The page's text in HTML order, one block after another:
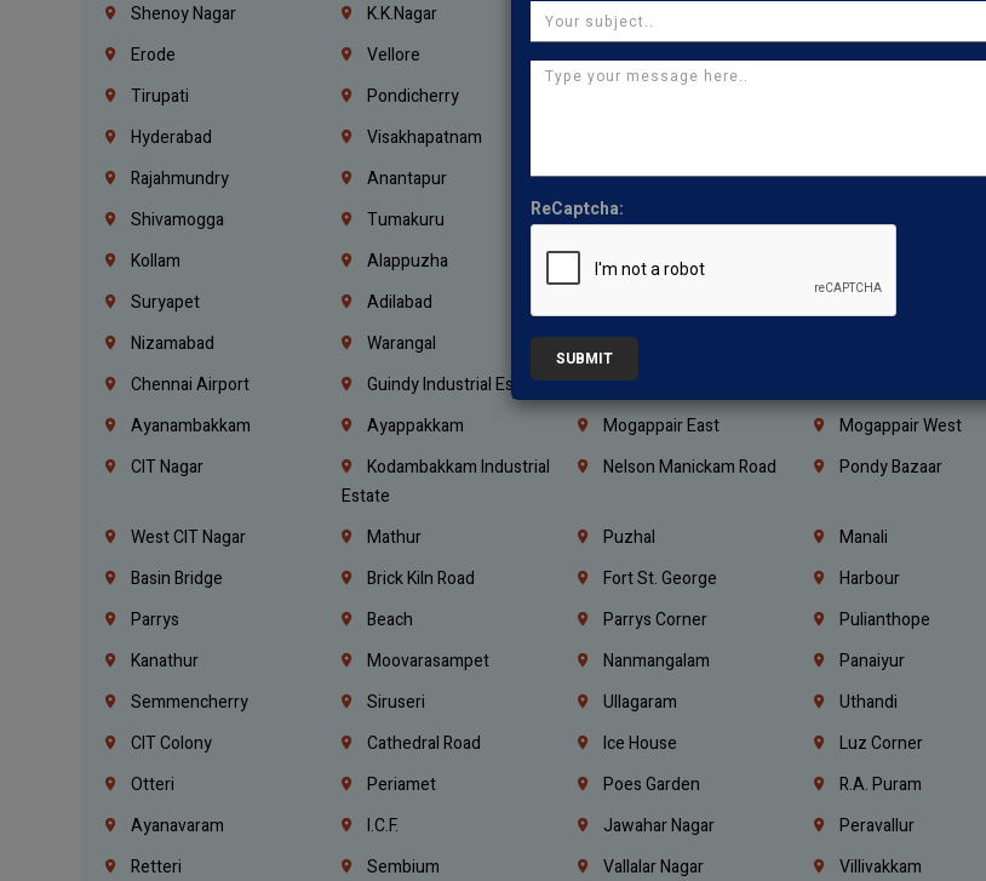
Shenoy Nagar
K.K.Nagar Coimbatore
Erode
Vellore Kanchipuram Kumbakonam
Tirupati
Pondicherry
Hyderabad
Visakhapatnam
Rajahmundry
Anantapur Mangaluru Hubballi Dharwad
Shivamogga
Tumakuru Ballari Thiruvananthapuram
Kollam
Alappuzha Kannur
Suryapet
Adilabad
Nizamabad
Warangal Nagarkurnool
Chennai Airport
Guindy Industrial Estate Little Mount
Ayanambakkam
Ayappakkam Mogappair East Mogappair West
CIT Nagar
Kodambakkam Industrial
Estate
Nelson Manickam Road Pondy Bazaar
West CIT Nagar Mathur Puzhal Manali
Basin Bridge
Brick Kiln Road Fort St. George Harbour
Parrys
Beach Parrys Corner Pulianthope
Kanathur
Moovarasampet Nanmangalam Panaiyur
Semmencherry
Siruseri Ullagaram Uthandi
CIT Colony
Cathedral Road Ice House Luz Corner
Otteri
Periamet Poes Garden R.A. Puram
Ayanavaram
I.C.F. Jawahar Nagar Peravallur
Retteri
Sembium Vallalar Nagar Villivakkam
ReCaptcha:
SUBMIT